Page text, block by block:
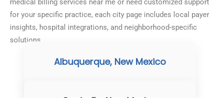
medical billing services near me or need customized support
for your specific practice, each city page includes local payer
insights, hospital integrations, and neighborhood-specific
solutions.
Albuquerque, New Mexico